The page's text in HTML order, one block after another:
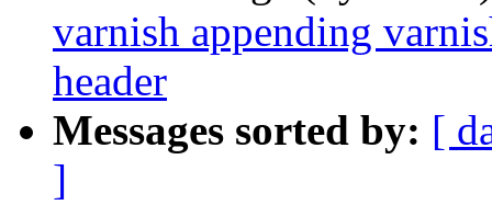
varnish appending
header
Messages sorted by: [
]